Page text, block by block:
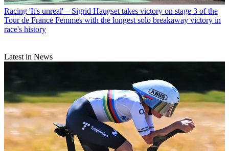
Racing 'It's unreal' – Sigrid Haugset takes victory on stage 3 of the
Tour de France Femmes with the longest solo breakaway victory in
race's history
Latest in News